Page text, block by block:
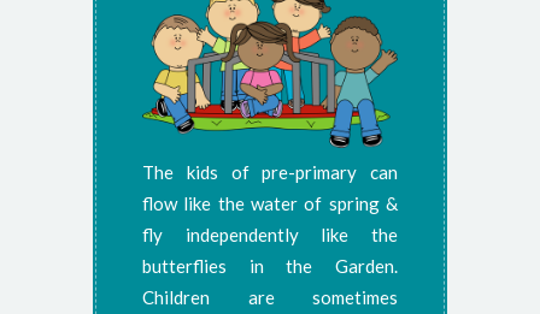
The kids of pre-primary can
flow like the water of spring &
fly independently like the
butterflies in the Garden.
Children are sometimes